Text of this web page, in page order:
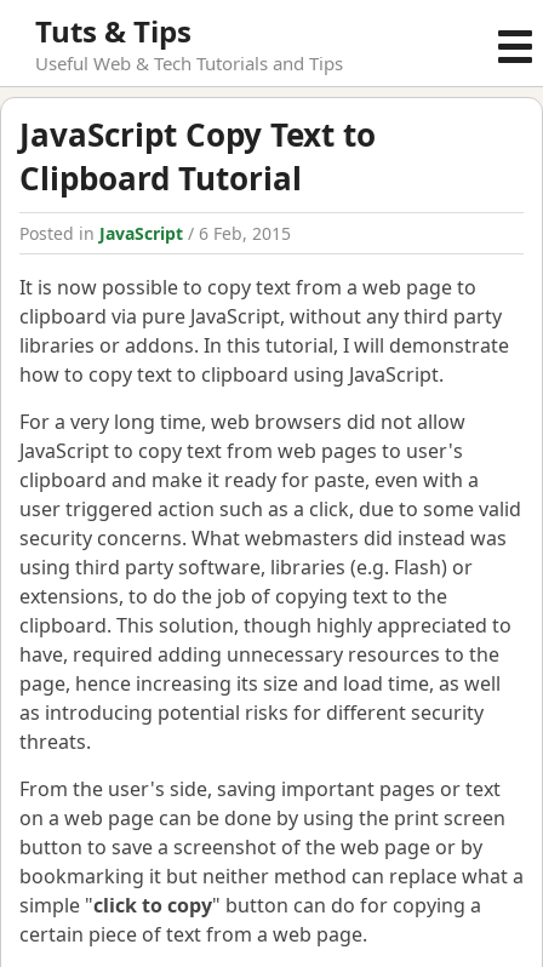
Tuts & Tips
Useful Web & Tech Tutorials and Tips
JavaScript Copy Text to
Clipboard Tutorial
Posted in JavaScript / 6 Feb, 2015
It is now possible to copy text from a web page to
clipboard via pure JavaScript, without any third party
libraries or addons. In this tutorial, I will demonstrate
how to copy text to clipboard using JavaScript.
For a very long time, web browsers did not allow
JavaScript to copy text from web pages to user's
clipboard and make it ready for paste, even with a
user triggered action such as a click, due to some valid
security concerns. What webmasters did instead was
using third party software, libraries (e.g. Flash) or
extensions, to do the job of copying text to the
clipboard. This solution, though highly appreciated to
have, required adding unnecessary resources to the
page, hence increasing its size and load time, as well
as introducing potential risks for different security
threats.
From the user's side, saving important pages or text
on a web page can be done by using the print screen
button to save a screenshot of the web page or by
bookmarking it but neither method can replace what a
simple "click to copy" button can do for copying a
certain piece of text from a web page.